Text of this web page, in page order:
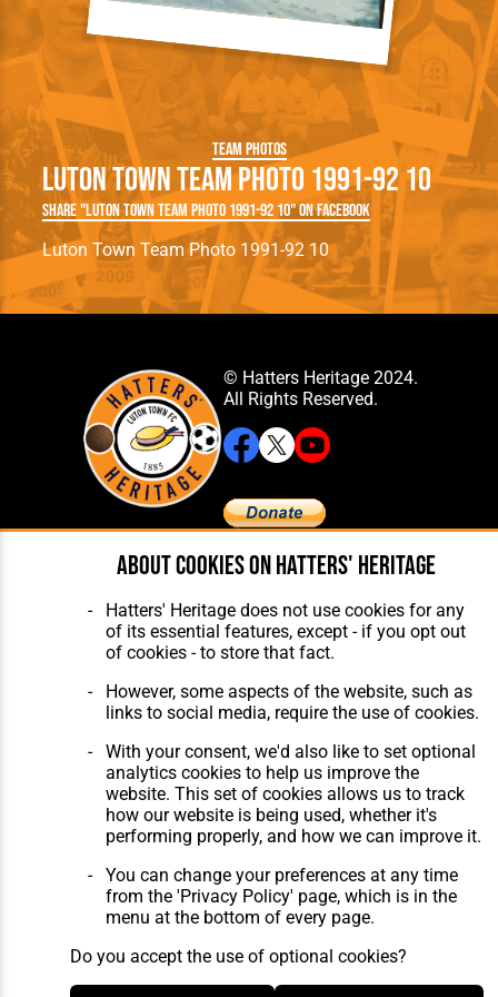
Team Photos
Luton Town Team Photo 1991-92 10
Share "Luton Town Team Photo 1991-92 10" on Facebook
Luton Town Team Photo 1991-92 10
© Hatters Heritage 2024.
All Rights Reserved.
Features
Matches
Players
About Hatters' Heritage
Membership
Contact Us
Website Design, Build, Hosting &
Maintenance by silvertoad.co.uk
About cookies on Hatters' Heritage
Hatters' Heritage does not use cookies for any
of its essential features, except - if you opt out
of cookies - to store that fact.
However, some aspects of the website, such as
links to social media, require the use of cookies.
With your consent, we'd also like to set optional
analytics cookies to help us improve the
website. This set of cookies allows us to track
how our website is being used, whether it's
performing properly, and how we can improve it.
You can change your preferences at any time
from the 'Privacy Policy' page, which is in the
menu at the bottom of every page.
Do you accept the use of optional cookies?